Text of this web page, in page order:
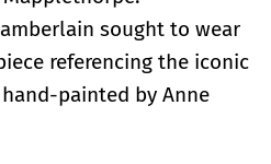
sought to wear
referencing the iconic
painted by Anne